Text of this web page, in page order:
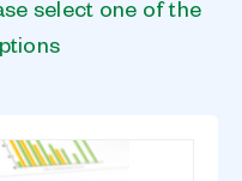
select one of the